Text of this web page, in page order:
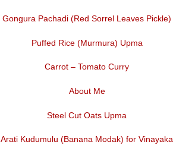
Gongura Pachadi (Red Sorrel Leaves Pickle)
Puffed Rice (Murmura) Upma
Carrot – Tomato Curry
About Me
Steel Cut Oats Upma
Arati Kudumulu (Banana Modak) for Vinayaka